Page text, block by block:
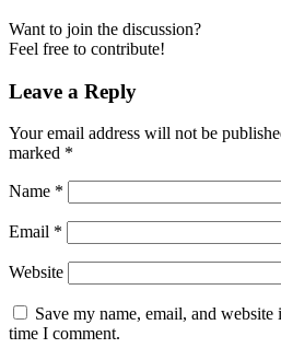
Want to join the discussion?
Feel free to contribute!
Leave a Reply
Your email address will not be
marked *
Name *
Email *
Website
Save my name, email, and
time I comment.